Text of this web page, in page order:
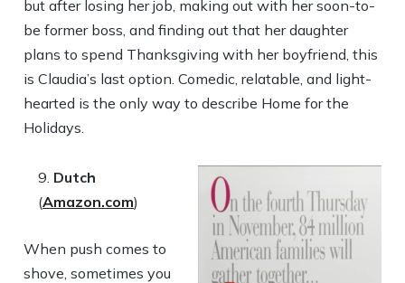
but after losing her job, making out with her soon-to-
be former boss, and finding out that her daughter
plans to spend Thanksgiving with her boyfriend, this
is Claudia’s last option. Comedic, relatable, and light-
hearted is the only way to describe Home for the
Holidays.
Dutch
(Amazon.com)
When push comes to
shove, sometimes you